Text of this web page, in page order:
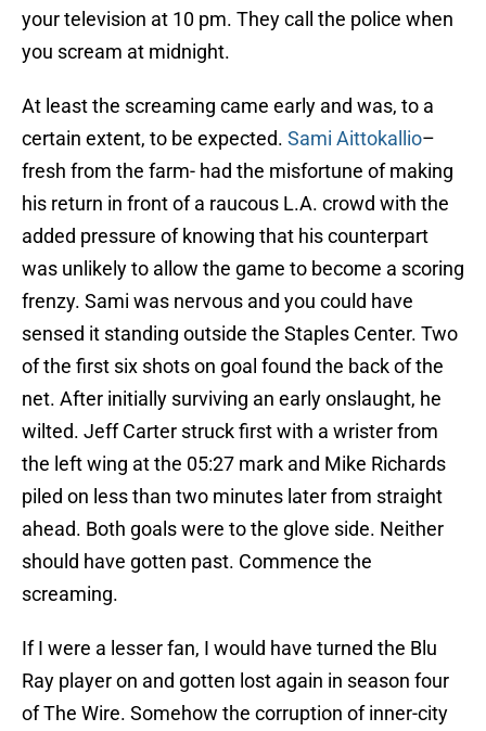
your television at 10 pm. They call the police when
you scream at midnight.
At least the screaming came early and was, to a
certain extent, to be expected. Sami Aittokallio–
fresh from the farm- had the misfortune of making
his return in front of a raucous L.A. crowd with the
added pressure of knowing that his counterpart
was unlikely to allow the game to become a scoring
frenzy. Sami was nervous and you could have
sensed it standing outside the Staples Center. Two
of the first six shots on goal found the back of the
net. After initially surviving an early onslaught, he
wilted. Jeff Carter struck first with a wrister from
the left wing at the 05:27 mark and Mike Richards
piled on less than two minutes later from straight
ahead. Both goals were to the glove side. Neither
should have gotten past. Commence the
screaming.
If I were a lesser fan, I would have turned the Blu
Ray player on and gotten lost again in season four
of The Wire. Somehow the corruption of inner-city